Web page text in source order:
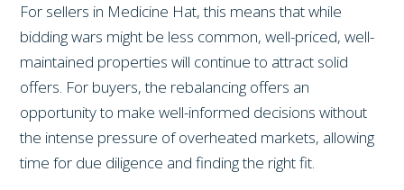
For sellers in Medicine Hat, this means that while
bidding wars might be less common, well-priced, well-
maintained properties will continue to attract solid
offers. For buyers, the rebalancing offers an
opportunity to make well-informed decisions without
the intense pressure of overheated markets, allowing
time for due diligence and finding the right fit.